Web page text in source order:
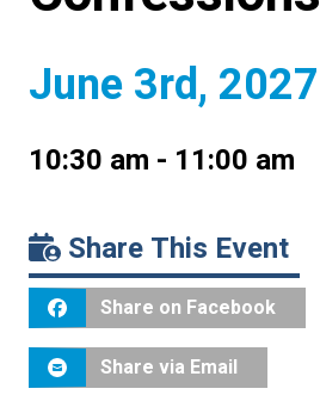
June 3rd, 2027
10:30 am - 11:00 am
Share This Event
Share on Facebook
Share via Email